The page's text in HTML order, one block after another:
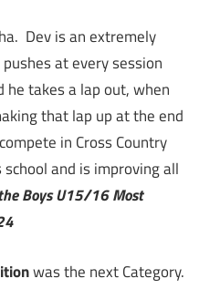
Dev is an extremely
at every session
takes a lap out, when
that lap up at the end
in Cross Country
and is improving all
Boys U15/16 Most
was the next Category.